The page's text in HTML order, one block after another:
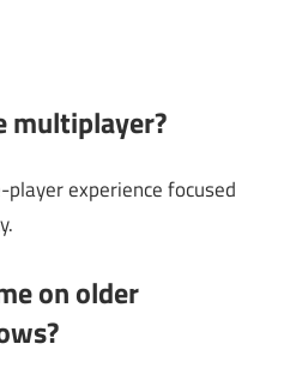
multiplayer?
experience focused
on older